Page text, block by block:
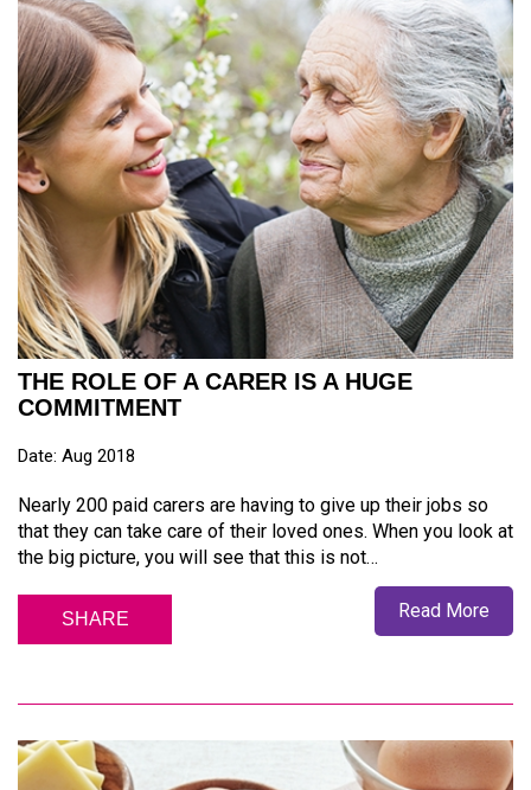
THE ROLE OF A CARER IS A HUGE
COMMITMENT
Date: Aug 2018
Nearly 200 paid carers are having to give up their jobs so
that they can take care of their loved ones. When you look at
the big picture, you will see that this is not…
SHARE Read More